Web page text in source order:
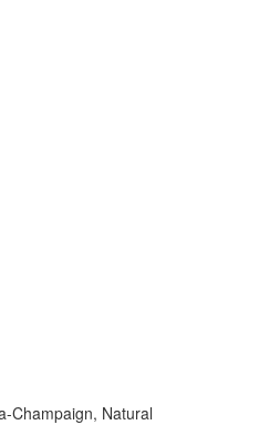
Champaign, Natural